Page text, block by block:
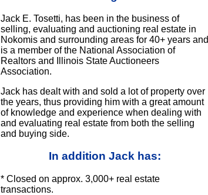
Jack E. Tosetti, has been in the business of
selling, evaluating and auctioning real estate in
Nokomis and surrounding areas for 40+ years and
is a member of the National Association of
Realtors and Illinois State Auctioneers
Association.
Jack has dealt with and sold a lot of property over
the years, thus providing him with a great amount
of knowledge and experience when dealing with
and evaluating real estate from both the selling
and buying side.
In addition Jack has:
* Closed on approx. 3,000+ real estate
transactions.